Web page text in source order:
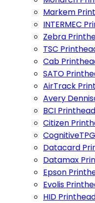
Markem
INTERMEC
Zebra
TSC
Cab
SATO
AirTrack
Avery
BCI Printhead
Citizen
Datacard
Datamax
Epson
Evolis
HID